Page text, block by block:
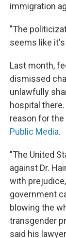
immigration
"The
seems like
Last month,
dismissed
unlawfully
hospital
reason for
Public Media.
"The United
against Dr.
with
government
blowing the
transgender
said his